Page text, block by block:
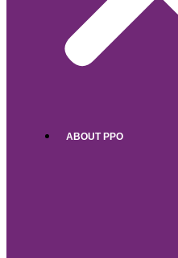
ABOUT PPO